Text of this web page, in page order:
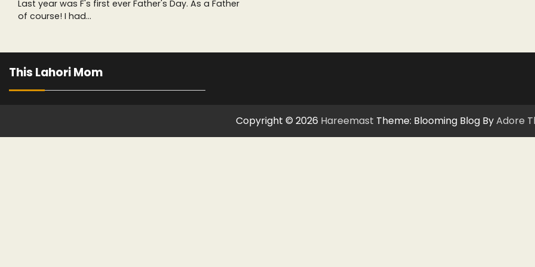
Last year was F's first ever Father's Day. As a Father
of course! I had…
This Lahori Mom
Copyright © 2026 Hareemast Theme: Blooming Blog ByAdore